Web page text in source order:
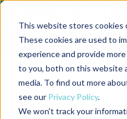
This website stores cookies
These cookies are used to
experience and provide
to you, both on this website
media. To find out more
see our Privacy Policy.
We won't track your
Back to the start of the nav
Jump to the end of the